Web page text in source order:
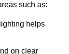
such as:
helps
on clear